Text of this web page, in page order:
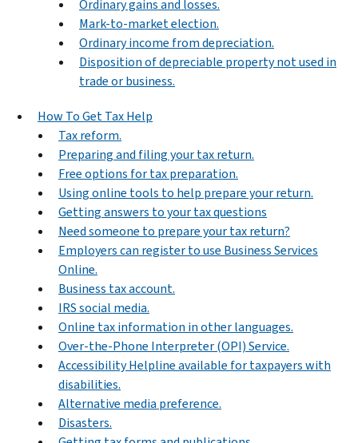
Ordinary gains and losses.
Mark-to-market election.
Ordinary income from depreciation.
Disposition of depreciable property not used in
trade or business.
How To Get Tax Help
Tax reform.
Preparing and filing your tax return.
Free options for tax preparation.
Using online tools to help prepare your return.
Getting answers to your tax questions
Need someone to prepare your tax return?
Employers can register to use Business Services
Online.
Business tax account.
IRS social media.
Online tax information in other languages.
Over-the-Phone Interpreter (OPI) Service.
Accessibility Helpline available for taxpayers with
disabilities.
Alternative media preference.
Disasters.